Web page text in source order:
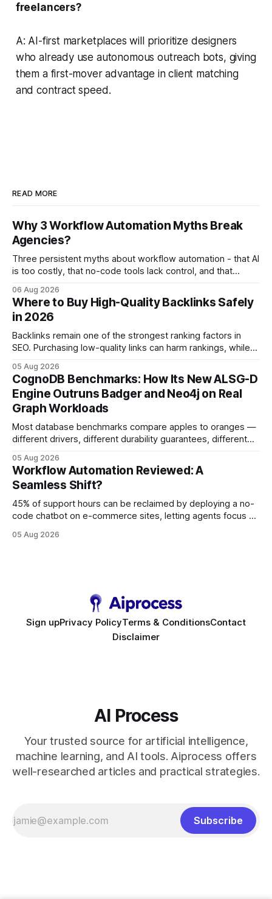
freelancers?
A: AI-first marketplaces will prioritize designers
who already use autonomous outreach bots, giving
them a first-mover advantage in client matching
and contract speed.
READ MORE
Why 3 Workflow Automation Myths Break
Agencies?
Three persistent myths about workflow automation - that AI
is too costly, that no-code tools lack control, and that
fostering inefficiency and missed revenue. Within three
months of deploying Box automation tools, an agency
reported a 32% reduction in turnaround time for
06 Aug 2026
Where to Buy High-Quality Backlinks Safely
in 2026
Backlinks remain one of the strongest ranking factors in
SEO. Purchasing low-quality links can harm rankings, while
your website's authority. Why Backlinks Matter * Higher
search rankings * Increased organic traffic * Better domain
authority * Faster indexing * Improved credibility Where to
Buy Quality
05 Aug 2026
CognoDB Benchmarks: How Its New ALSG-D
Engine Outruns Badger and Neo4j on Real
Graph Workloads
Most database benchmarks compare apples to oranges —
different drivers, different durability guarantees, different
every engine in these tests was driven over the same Bolt
wire protocol, with the same driver, the same Cypher
statements, the same batch sizes, and the same
05 Aug 2026
Workflow Automation Reviewed: A
Seamless Shift?
45% of support hours can be reclaimed by deploying a no-
code chatbot on e-commerce sites, letting agents focus on
requirement. As businesses race to personalize every
05 Aug 2026
Sign upPrivacy PolicyTerms & ConditionsContact
Disclaimer
AI Process
Your trusted source for artificial intelligence,
machine learning, and AI tools. Aiprocess offers
well-researched articles and practical strategies.
Subscribe